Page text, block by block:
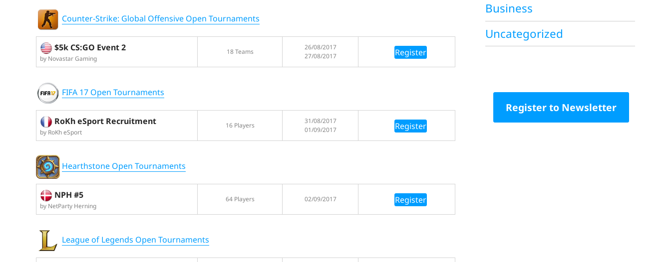
Counter-Strike: Global Offensive Open Tournaments
$5k CS:GO Event 2
by Novastar Gaming
18 Teams
26/08/2017
27/08/2017
Register
FIFA 17 Open Tournaments
RoKh eSport Recruitment
by RoKh eSport
16 Players
31/08/2017
01/09/2017
Register
Hearthstone Open Tournaments
NPH #5
by NetParty Herning
64 Players 02/09/2017 Register
League of Legends Open Tournaments
Business
Uncategorized
Register to Newsletter